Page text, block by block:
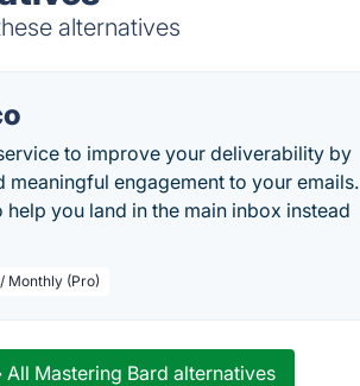
alternatives
to improve your deliverability by
meaningful engagement to your emails.
you land in the main inbox instead
Monthly (Pro)
All Mastering Bard alternatives